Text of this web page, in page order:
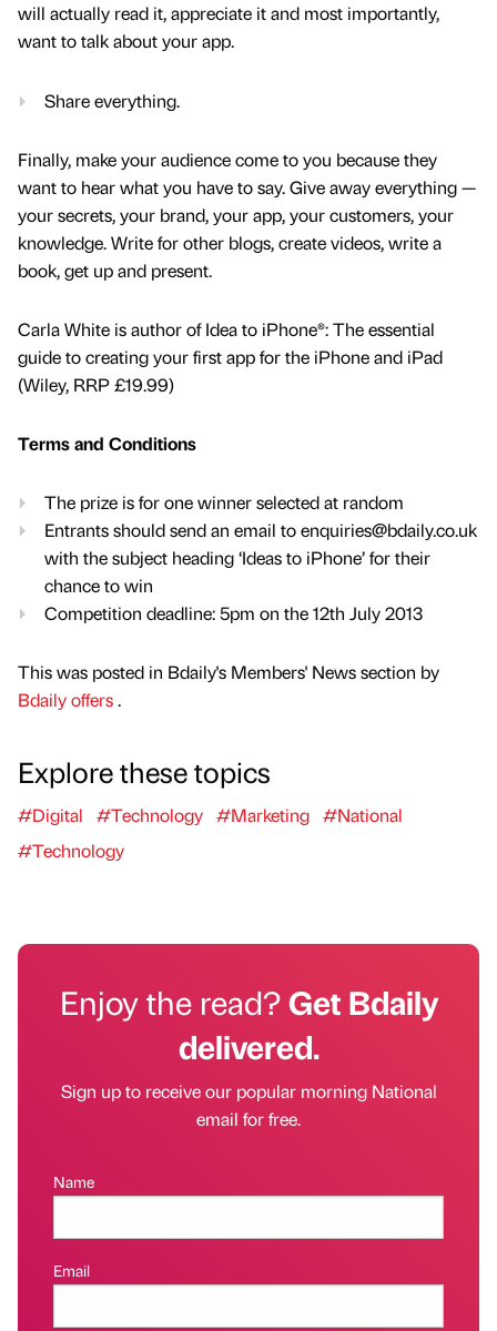
will actually read it, appreciate it and most importantly,
want to talk about your app.
Share everything.
Finally, make your audience come to you because they
want to hear what you have to say. Give away everything —
your secrets, your brand, your app, your customers, your
knowledge. Write for other blogs, create videos, write a
book, get up and present.
Carla White is author of Idea to iPhone®: The essential
guide to creating your first app for the iPhone and iPad
(Wiley, RRP £19.99)
Terms and Conditions
The prize is for one winner selected at random
Entrants should send an email to enquiries@bdaily.co.uk
with the subject heading ‘Ideas to iPhone’ for their
chance to win
Competition deadline: 5pm on the 12th July 2013
This was posted in Bdaily's Members' News section by
Bdaily offers.
Explore these topics
#Digital #Technology #Marketing #National
#Technology
Enjoy the read?Get Bdaily
delivered.
Sign up to receive our popular morning National
email for free.
Name
Email